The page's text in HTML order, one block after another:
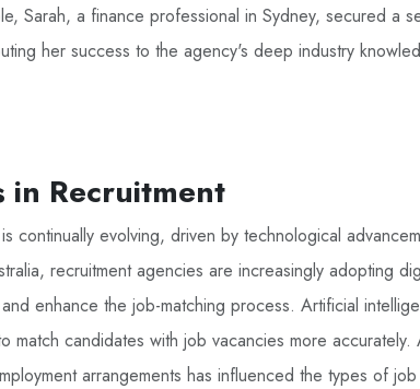
Sarah, a finance professional in Sydney, secured a
her success to the agency's deep industry
in Recruitment
continually evolving, driven by technological
recruitment agencies are increasingly adopting
enhance the job-matching process. Artificial
match candidates with job vacancies more
arrangements has influenced the types of